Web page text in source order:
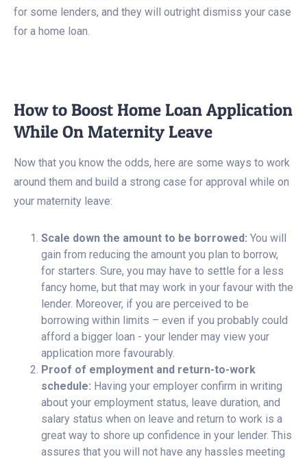
for some lenders, and they will outright dismiss your case
for a home loan.
How to Boost Home Loan Application
While On Maternity Leave
Now that you know the odds, here are some ways to work
around them and build a strong case for approval while on
your maternity leave:
Scale down the amount to be borrowed: You will
gain from reducing the amount you plan to borrow,
for starters. Sure, you may have to settle for a less
fancy home, but that may work in your favour with the
lender. Moreover, if you are perceived to be
borrowing within limits – even if you probably could
afford a bigger loan - your lender may view your
application more favourably.
Proof of employment and return-to-work
schedule: Having your employer confirm in writing
about your employment status, leave duration, and
salary status when on leave and return to work is a
great way to shore up confidence in your lender. This
assures that you will not have any hassles meeting